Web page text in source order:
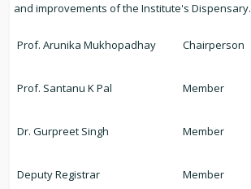
and improvements of the Institute's Dispensary.
Prof. Arunika Mukhopadhay Chairperson
Prof. Santanu K Pal Member
Dr. Gurpreet Singh Member
Deputy Registrar Member